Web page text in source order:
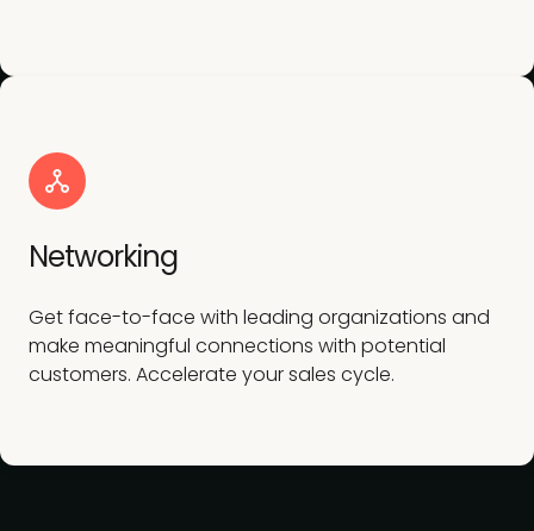
Networking
Get face-to-face with leading organizations and
make meaningful connections with potential
customers. Accelerate your sales cycle.